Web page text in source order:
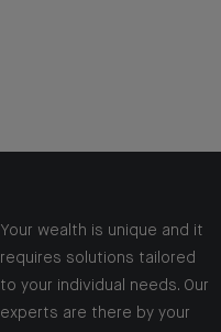
Your wealth is unique and it
requires solutions tailored
to your individual needs. Our
experts are there by your